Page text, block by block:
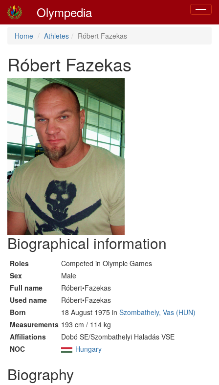
Toggle
Olympedia
Home Athletes Róbert Fazekas
Róbert Fazekas
Biographical information
Roles
Competed in Olympic Games
Sex
Male
Full name
Róbert•Fazekas
Used name
Róbert•Fazekas
Born
18 August 1975 in Szombathely, Vas (HUN)
Measurements 193 cm / 114 kg
Affiliations
Dobó SE/Szombathelyi Haladás VSE
NOC
Hungary
Biography